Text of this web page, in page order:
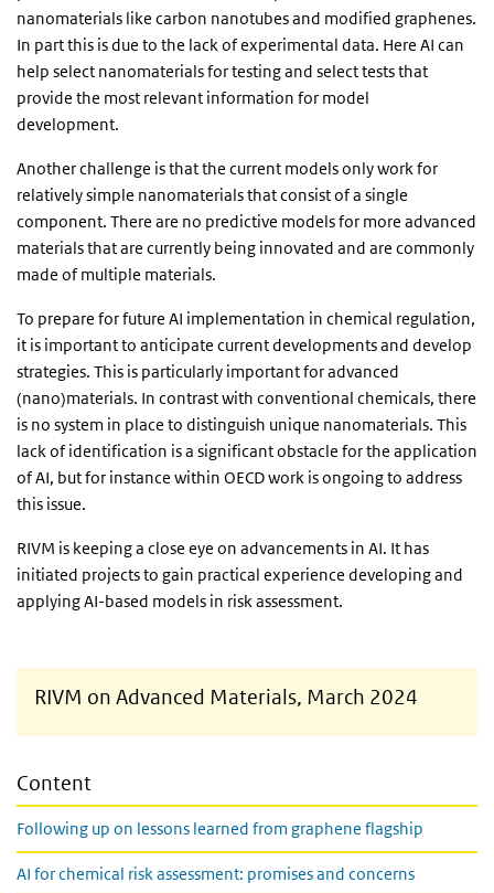
nanomaterials like carbon nanotubes and modified graphenes.
In part this is due to the lack of experimental data. Here AI can
help select nanomaterials for testing and select tests that
provide the most relevant information for model
development.
Another challenge is that the current models only work for
relatively simple nanomaterials that consist of a single
component. There are no predictive models for more advanced
materials that are currently being innovated and are commonly
made of multiple materials.
To prepare for future AI implementation in chemical regulation,
it is important to anticipate current developments and develop
strategies. This is particularly important for advanced
(nano)materials. In contrast with conventional chemicals, there
is no system in place to distinguish unique nanomaterials. This
lack of identification is a significant obstacle for the application
of AI, but for instance within OECD work is ongoing to address
this issue.
RIVM is keeping a close eye on advancements in AI. It has
initiated projects to gain practical experience developing and
applying AI-based models in risk assessment.
RIVM on Advanced Materials, March 2024
Content
Following up on lessons learned from graphene flagship
AI for chemical risk assessment: promises and concerns